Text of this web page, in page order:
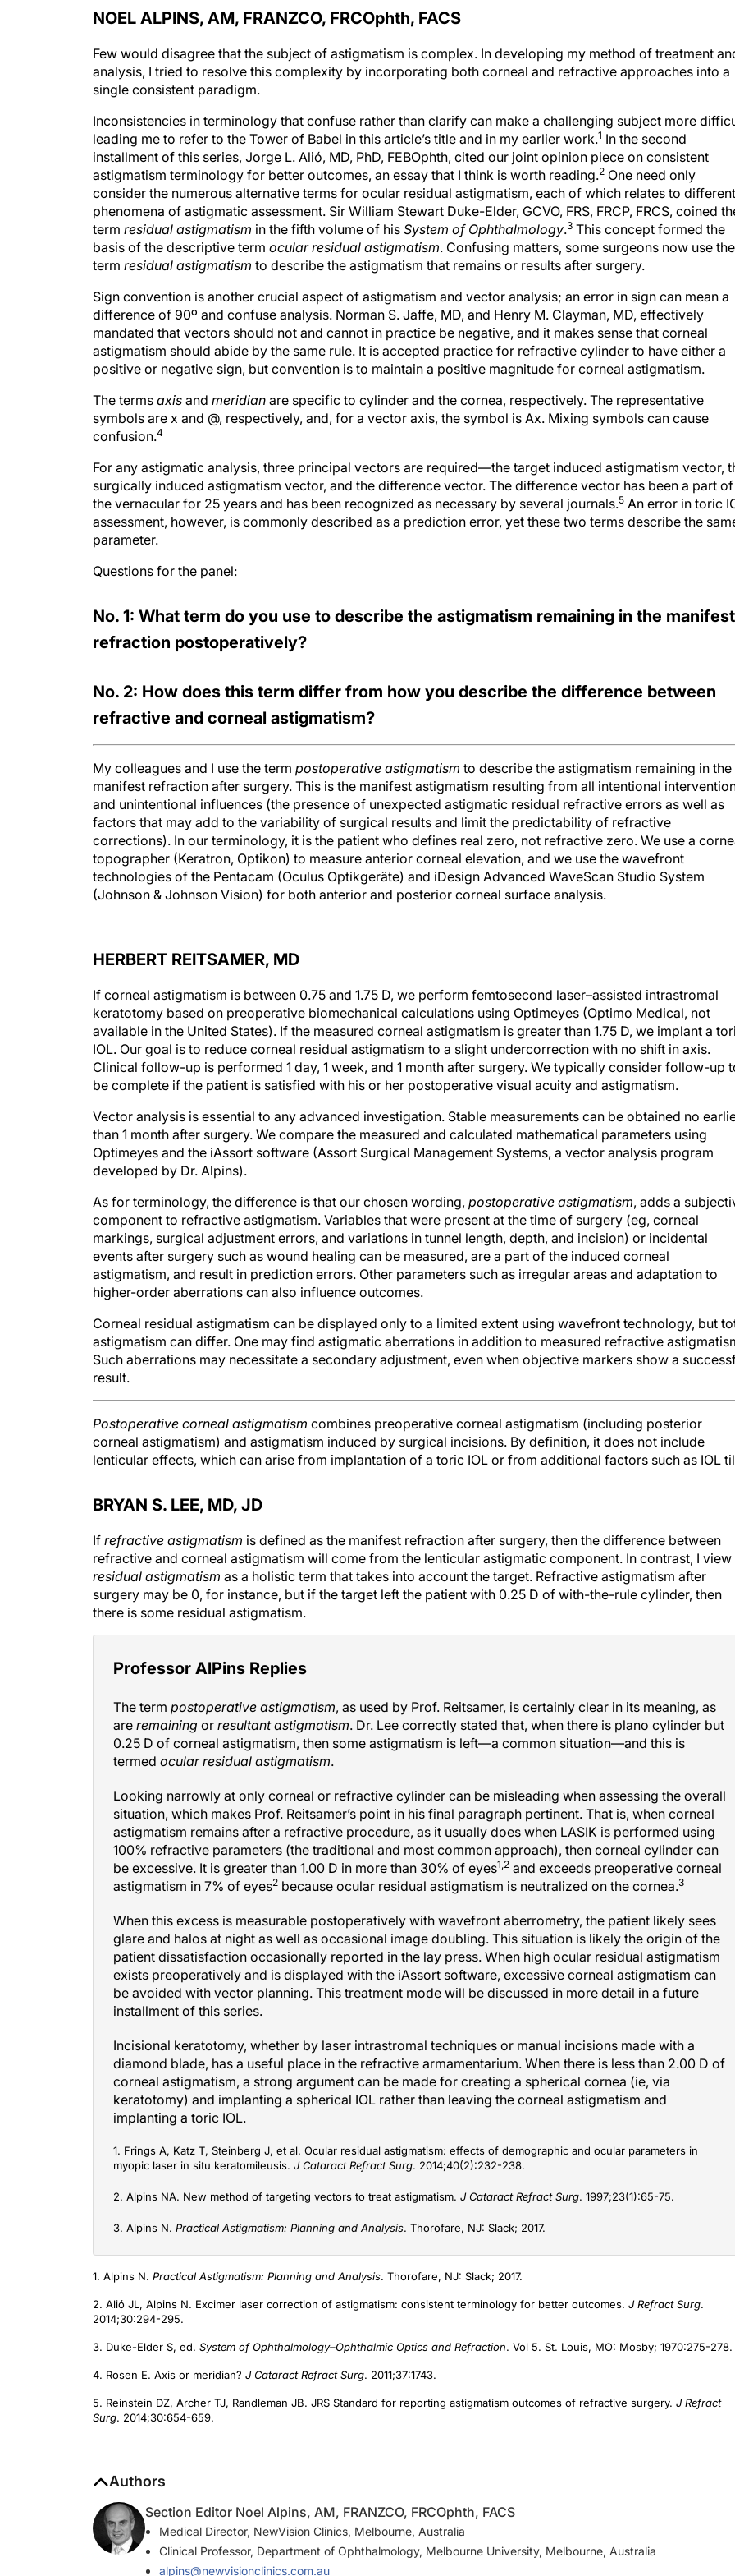
NOEL ALPINS, AM, FRANZCO, FRCOphth, FACS
Few would disagree that the subject of astigmatism is complex. In developing my method of treatment
analysis, I tried to resolve this complexity by incorporating both corneal and refractive approaches into a
single consistent paradigm.
Inconsistencies in terminology that confuse rather than clarify can make a challenging subject more
leading me to refer to the Tower of Babel in this article’s title and in my earlier work.1 In the second
installment of this series, Jorge L. Alió, MD, PhD, FEBOphth, cited our joint opinion piece on consistent
astigmatism terminology for better outcomes, an essay that I think is worth reading.2 One need only
consider the numerous alternative terms for ocular residual astigmatism, each of which relates to different
phenomena of astigmatic assessment. Sir William Stewart Duke-Elder, GCVO, FRS, FRCP, FRCS, coined
term residual astigmatism in the fifth volume of his System of Ophthalmology.3 This concept formed the
basis of the descriptive term ocular residual astigmatism. Confusing matters, some surgeons now use the
term residual astigmatism to describe the astigmatism that remains or results after surgery.
Sign convention is another crucial aspect of astigmatism and vector analysis; an error in sign can mean a
difference of 90º and confuse analysis. Norman S. Jaffe, MD, and Henry M. Clayman, MD, effectively
mandated that vectors should not and cannot in practice be negative, and it makes sense that corneal
astigmatism should abide by the same rule. It is accepted practice for refractive cylinder to have either a
positive or negative sign, but convention is to maintain a positive magnitude for corneal astigmatism.
The terms axis and meridian are specific to cylinder and the cornea, respectively. The representative
symbols are x and @, respectively, and, for a vector axis, the symbol is Ax. Mixing symbols can cause
confusion.4
For any astigmatic analysis, three principal vectors are required—the target induced astigmatism vector,
surgically induced astigmatism vector, and the difference vector. The difference vector has been a part of
the vernacular for 25 years and has been recognized as necessary by several journals.5 An error in toric
assessment, however, is commonly described as a prediction error, yet these two terms describe the
parameter.
Questions for the panel:
No. 1: What term do you use to describe the astigmatism remaining in the manifest
refraction postoperatively?
No. 2: How does this term differ from how you describe the difference between
refractive and corneal astigmatism?
My colleagues and I use the term postoperative astigmatism to describe the astigmatism remaining in the
manifest refraction after surgery. This is the manifest astigmatism resulting from all intentional
and unintentional influences (the presence of unexpected astigmatic residual refractive errors as well as
factors that may add to the variability of surgical results and limit the predictability of refractive
corrections). In our terminology, it is the patient who defines real zero, not refractive zero. We use a
topographer (Keratron, Optikon) to measure anterior corneal elevation, and we use the wavefront
technologies of the Pentacam (Oculus Optikgeräte) and iDesign Advanced WaveScan Studio System
(Johnson & Johnson Vision) for both anterior and posterior corneal surface analysis.
keratotomy based on preoperative biomechanical calculations using Optimeyes (Optimo Medical, not
available in the United States). If the measured corneal astigmatism is greater than 1.75 D, we implant a toric
IOL. Our goal is to reduce corneal residual astigmatism to a slight undercorrection with no shift in axis.
Clinical follow-up is performed 1 day, 1 week, and 1 month after surgery. We typically consider follow-up to
be complete if the patient is satisfied with his or her postoperative visual acuity and astigmatism.
than 1 month after surgery. We compare the measured and calculated mathematical parameters using
Optimeyes and the iAssort software (Assort Surgical Management Systems, a vector analysis program
developed by Dr. Alpins).
component to refractive astigmatism. Variables that were present at the time of surgery (eg, corneal
markings, surgical adjustment errors, and variations in tunnel length, depth, and incision) or incidental
events after surgery such as wound healing can be measured, are a part of the induced corneal
astigmatism, and result in prediction errors. Other parameters such as irregular areas and adaptation to
higher-order aberrations can also influence outcomes.
astigmatism can differ. One may find astigmatic aberrations in addition to measured refractive
Such aberrations may necessitate a secondary adjustment, even when objective markers show a
result.
corneal astigmatism) and astigmatism induced by surgical incisions. By definition, it does not include
lenticular effects, which can arise from implantation of a toric IOL or from additional factors such as IOL tilt.
refractive and corneal astigmatism will come from the lenticular astigmatic component. In contrast, I view
residual astigmatismas a holistic term that takes into account the target. Refractive astigmatism after
surgery may be 0, for instance, but if the target left the patient with 0.25 D of with-the-rule cylinder, then
there is some residual astigmatism.
are remainingorresultant astigmatism. Dr. Lee correctly stated that, when there is plano cylinder but
0.25 D of corneal astigmatism, then some astigmatism is left—a common situation—and this is
termedocular residual astigmatism .
situation, which makes Prof. Reitsamer’s point in his final paragraph pertinent. That is, when corneal
astigmatism remains after a refractive procedure, as it usually does when LASIK is performed using
100% refractive parameters (the traditional and most common approach), then corneal cylinder can
be excessive. It is greater than 1.00 D in more than 30% of eyes1,2and exceeds preoperative corneal
astigmatism in 7% of eyes2because ocular residual astigmatism is neutralized on the cornea.3
glare and halos at night as well as occasional image doubling. This situation is likely the origin of the
patient dissatisfaction occasionally reported in the lay press. When high ocular residual astigmatism
exists preoperatively and is displayed with the iAssort software, excessive corneal astigmatism can
be avoided with vector planning. This treatment mode will be discussed in more detail in a future
installment of this series.
diamond blade, has a useful place in the refractive armamentarium. When there is less than 2.00 D of
corneal astigmatism, a strong argument can be made for creating a spherical cornea (ie, via
keratotomy) and implanting a spherical IOL rather than leaving the corneal astigmatism and
implanting a toric IOL.
myopic laser in situ keratomileusis.J Cataract Refract Surg. 2014;40(2):232-238.
1. Alpins N.Practical Astigmatism: Planning and Analysis. Thorofare, NJ: Slack; 2017.
2014;30:294-295.
Surg. 2014;30:654-659.
Medical Director, NewVision Clinics, Melbourne, Australia
Clinical Professor, Department of Ophthalmology, Melbourne University, Melbourne, Australia
alpins@newvisionclinics.com.au